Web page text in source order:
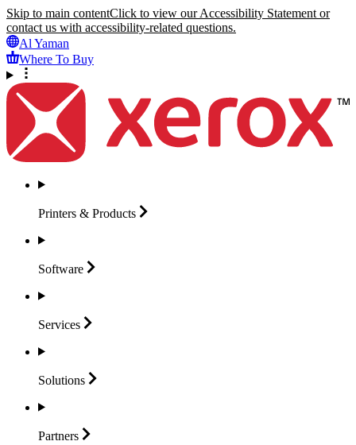
Skip to main contentClick to view our Accessibility Statement or
contact us with accessibility-related questions.
Al Yaman
Where To Buy
Printers & Products
Software
Services
Solutions
Partners